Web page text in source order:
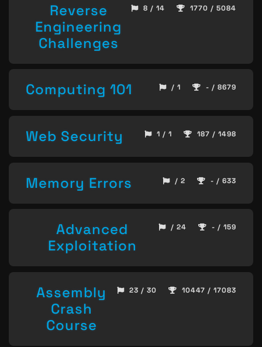
Reverse
Engineering
Challenges
8 / 14 1770 / 5084
Computing 101 / 1 - / 8679
Web Security 1 / 1 187 / 1498
Memory Errors / 2 - / 633
Advanced
Exploitation
/ 24 - / 159
Assembly
Crash
Course
23 / 30 10447 / 17083